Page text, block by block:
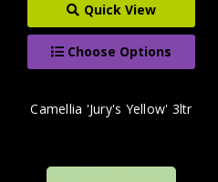
Quick View
Choose Options
Camellia 'Jury's Yellow' 3ltr